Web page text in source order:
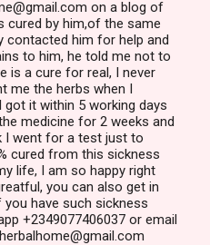
on a blog of
cured by him,of the same
contacted him for help and
to him, he told me not to
is a cure for real, I never
me the herbs when I
it within 5 working days
medicine for 2 weeks and
I went for a test just to
cured from this sickness
life, I am so happy right
you can also get in
have such sickness
+2349077406037 or email